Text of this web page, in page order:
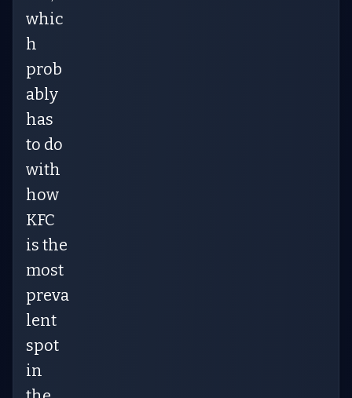
whic
h
prob
ably
has
to do
with
how
KFC
is the
most
preva
lent
spot
in